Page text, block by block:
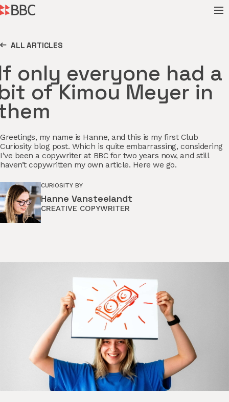
ALL ARTICLES
only everyone had a
of Kimou Meyer in
Greetings, my name is Hanne, and this is my first Club
Curiosity blog post. Which is quite embarrassing, considering
I’ve been a copywriter at BBC for two years now, and still
haven’t copywritten my own article. Here we go.
CURIOSITY BY
Hanne Vansteelandt
CREATIVE COPYWRITER